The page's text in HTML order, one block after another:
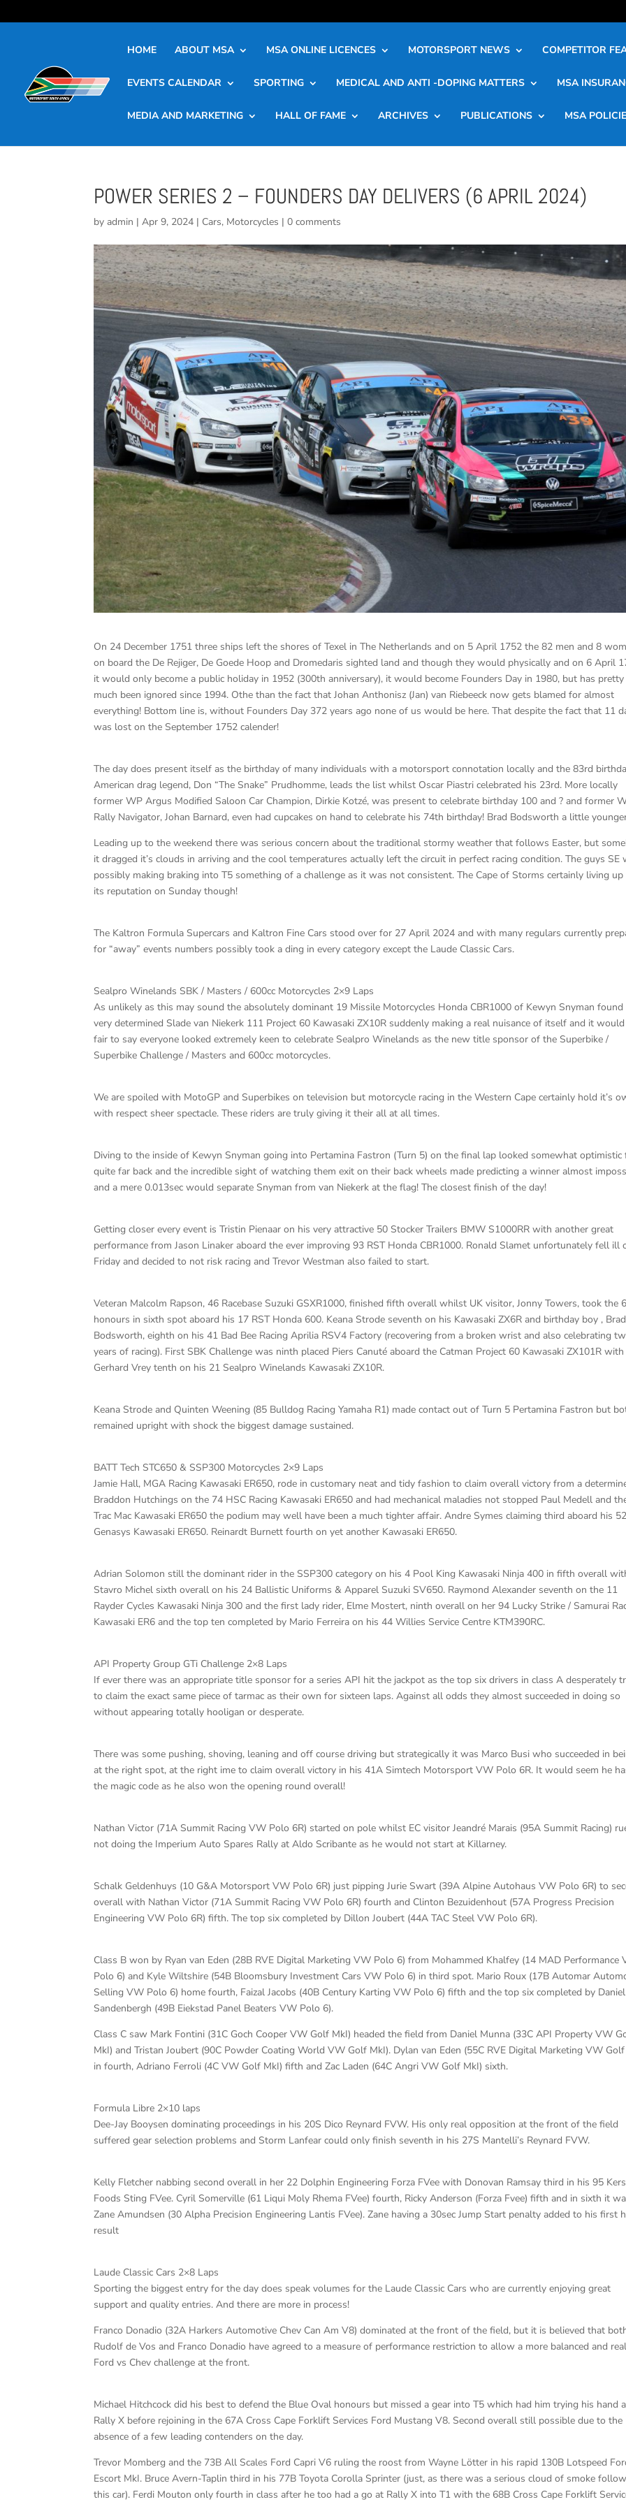
HOME ABOUT MSA MSA ONLINE LICENCES MOTORSPORT NEWS COMPETITOR
EVENTS CALENDAR SPORTING MEDICAL AND ANTI -DOPING MATTERS MSA
MEDIA AND MARKETING HALL OF FAME ARCHIVES PUBLICATIONS MSA
POWER SERIES 2 – FOUNDERS DAY DELIVERS (6 APRIL 2024)
byadmin |Apr 9, 2024 | Cars, Motorcycles |0 comments
On 24 December 1751 three ships left the shores of Texel in The Netherlands and on 5 April 1752 the 82 men and 8
on board the De Rejiger, De Goede Hoop and Dromedaris sighted land and though they would physically and on 6 April
it would only become a public holiday in 1952 (300th anniversary), it would become Founders Day in 1980, but has pretty
much been ignored since 1994. Othe than the fact that Johan Anthonisz (Jan) van Riebeeck now gets blamed for almost
everything! Bottom line is, without Founders Day 372 years ago none of us would be here. That despite the fact that 11
was lost on the September 1752 calender!
The day does present itself as the birthday of many individuals with a motorsport connotation locally and the 83rd
American drag legend, Don “The Snake” Prudhomme, leads the list whilst Oscar Piastri celebrated his 23rd. More locally
former WP Argus Modified Saloon Car Champion, Dirkie Kotzé, was present to celebrate birthday 100 and ? and former
Rally Navigator, Johan Barnard, even had cupcakes on hand to celebrate his 74th birthday! Brad Bodsworth a little
Leading up to the weekend there was serious concern about the traditional stormy weather that follows Easter, but
it dragged it’s clouds in arriving and the cool temperatures actually left the circuit in perfect racing condition. The guys SE
possibly making braking into T5 something of a challenge as it was not consistent. The Cape of Storms certainly living up
its reputation on Sunday though!
The Kaltron Formula Supercars and Kaltron Fine Cars stood over for 27 April 2024 and with many regulars currently
for “away” events numbers possibly took a ding in every category except the Laude Classic Cars.
Sealpro Winelands SBK / Masters / 600cc Motorcycles 2×9 Laps
As unlikely as this may sound the absolutely dominant 19 Missile Motorcycles Honda CBR1000 of Kewyn Snyman found
very determined Slade van Niekerk 111 Project 60 Kawasaki ZX10R suddenly making a real nuisance of itself and it
fair to say everyone looked extremely keen to celebrate Sealpro Winelands as the new title sponsor of the Superbike /
Superbike Challenge / Masters and 600cc motorcycles.
We are spoiled with MotoGP and Superbikes on television but motorcycle racing in the Western Cape certainly hold it’s
with respect sheer spectacle. These riders are truly giving it their all at all times.
Diving to the inside of Kewyn Snyman going into Pertamina Fastron (Turn 5) on the final lap looked somewhat optimistic
quite far back and the incredible sight of watching them exit on their back wheels made predicting a winner almost
and a mere 0.013sec would separate Snyman from van Niekerk at the flag! The closest finish of the day!
Getting closer every event is Tristin Pienaar on his very attractive 50 Stocker Trailers BMW S1000RR with another great
performance from Jason Linaker aboard the ever improving 93 RST Honda CBR1000. Ronald Slamet unfortunately fell ill
Friday and decided to not risk racing and Trevor Westman also failed to start.
Veteran Malcolm Rapson, 46 Racebase Suzuki GSXR1000, finished fifth overall whilst UK visitor, Jonny Towers, took the
honours in sixth spot aboard his 17 RST Honda 600. Keana Strode seventh on his Kawasaki ZX6R and birthday boy , Brad
Bodsworth, eighth on his 41 Bad Bee Racing Aprilia RSV4 Factory (recovering from a broken wrist and also celebrating
years of racing). First SBK Challenge was ninth placed Piers Canuté aboard the Catman Project 60 Kawasaki ZX101R with
Gerhard Vrey tenth on his 21 Sealpro Winelands Kawasaki ZX10R.
Keana Strode and Quinten Weening (85 Bulldog Racing Yamaha R1) made contact out of Turn 5 Pertamina Fastron but
remained upright with shock the biggest damage sustained.
BATT Tech STC650 & SSP300 Motorcycles 2×9 Laps
Jamie Hall, MGA Racing Kawasaki ER650, rode in customary neat and tidy fashion to claim overall victory from a
Braddon Hutchings on the 74 HSC Racing Kawasaki ER650 and had mechanical maladies not stopped Paul Medell and
Trac Mac Kawasaki ER650 the podium may well have been a much tighter affair. Andre Symes claiming third aboard his 52
Genasys Kawasaki ER650. Reinardt Burnett fourth on yet another Kawasaki ER650.
Adrian Solomon still the dominant rider in the SSP300 category on his 4 Pool King Kawasaki Ninja 400 in fifth overall
Stavro Michel sixth overall on his 24 Ballistic Uniforms & Apparel Suzuki SV650. Raymond Alexander seventh on the 11
Rayder Cycles Kawasaki Ninja 300 and the first lady rider, Elme Mostert, ninth overall on her 94 Lucky Strike / Samurai
Kawasaki ER6 and the top ten completed by Mario Ferreira on his 44 Willies Service Centre KTM390RC.
API Property Group GTi Challenge 2×8 Laps
If ever there was an appropriate title sponsor for a series API hit the jackpot as the top six drivers in class A desperately
to claim the exact same piece of tarmac as their own for sixteen laps. Against all odds they almost succeeded in doing so
without appearing totally hooligan or desperate.
There was some pushing, shoving, leaning and off course driving but strategically it was Marco Busi who succeeded in
at the right spot, at the right ime to claim overall victory in his 41A Simtech Motorsport VW Polo 6R. It would seem he
the magic code as he also won the opening round overall!
Nathan Victor (71A Summit Racing VW Polo 6R) started on pole whilst EC visitor Jeandré Marais (95A Summit Racing)
not doing the Imperium Auto Spares Rally at Aldo Scribante as he would not start at Killarney.
Schalk Geldenhuys (10 G&A Motorsport VW Polo 6R) just pipping Jurie Swart (39A Alpine Autohaus VW Polo 6R) to
overall with Nathan Victor (71A Summit Racing VW Polo 6R) fourth and Clinton Bezuidenhout (57A Progress Precision
Engineering VW Polo 6R) fifth. The top six completed by Dillon Joubert (44A TAC Steel VW Polo 6R).
Class B won by Ryan van Eden (28B RVE Digital Marketing VW Polo 6) from Mohammed Khalfey (14 MAD Performance
Polo 6) and Kyle Wiltshire (54B Bloomsbury Investment Cars VW Polo 6) in third spot. Mario Roux (17B Automar
Selling VW Polo 6) home fourth, Faizal Jacobs (40B Century Karting VW Polo 6) fifth and the top six completed by Daniel
Sandenbergh (49B Eiekstad Panel Beaters VW Polo 6).
Class C saw Mark Fontini (31C Goch Cooper VW Golf MkI) headed the field from Daniel Munna (33C API Property VW
MkI) and Tristan Joubert (90C Powder Coating World VW Golf MkI). Dylan van Eden (55C RVE Digital Marketing VW
in fourth, Adriano Ferroli (4C VW Golf MkI) fifth and Zac Laden (64C Angri VW Golf MkI) sixth.
Formula Libre 2×10 laps
Dee-Jay Booysen dominating proceedings in his 20S Dico Reynard FVW. His only real opposition at the front of the field
suffered gear selection problems and Storm Lanfear could only finish seventh in his 27S Mantelli’s Reynard FVW.
Kelly Fletcher nabbing second overall in her 22 Dolphin Engineering Forza FVee with Donovan Ramsay third in his 95
Foods Sting FVee. Cyril Somerville (61 Liqui Moly Rhema FVee) fourth, Ricky Anderson (Forza Fvee) fifth and in sixth it
Zane Amundsen (30 Alpha Precision Engineering Lantis FVee). Zane having a 30sec Jump Start penalty added to his first
result
Laude Classic Cars 2×8 Laps
Sporting the biggest entry for the day does speak volumes for the Laude Classic Cars who are currently enjoying great
support and quality entries. And there are more in process!
Franco Donadio (32A Harkers Automotive Chev Can Am V8) dominated at the front of the field, but it is believed that
Rudolf de Vos and Franco Donadio have agreed to a measure of performance restriction to allow a more balanced and
Ford vs Chev challenge at the front.
Michael Hitchcock did his best to defend the Blue Oval honours but missed a gear into T5 which had him trying his hand
Rally X before rejoining in the 67A Cross Cape Forklift Services Ford Mustang V8. Second overall still possible due to the
absence of a few leading contenders on the day.
Trevor Momberg and the 73B All Scales Ford Capri V6 ruling the roost from Wayne Lötter in his rapid 130B Lotspeed
Escort MkI. Bruce Avern-Taplin third in his 77B Toyota Corolla Sprinter (just, as there was a serious cloud of smoke
this car). Ferdi Mouton only fourth in class after he too had a go at Rally X into T1 with the 68B Cross Cape Forklift